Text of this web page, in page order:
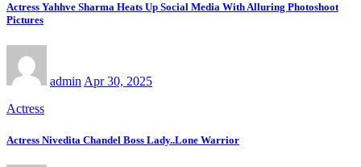
Actress Yahhve Sharma Heats Up Social Media With Alluring Photoshoot
Pictures
admin Apr 30, 2025
Actress
Actress Nivedita Chandel Boss Lady..Lone Warrior